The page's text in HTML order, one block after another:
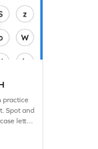
practice
Spot and
letter